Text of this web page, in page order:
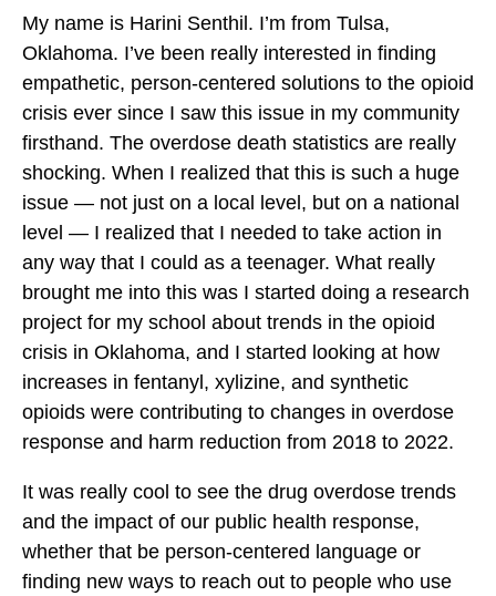
u
n
c
i
l
S
p
o
t
l
i
g
h
t
:
a
r
i
n
u
n
c
i
l
S
o
t
l
i
g
h
t
:
a
r
i
n
u
o
t
h
:
a
r
i
n
My name is Harini Senthil. I’m from Tulsa,
Oklahoma. I’ve been really interested in finding
empathetic, person-centered solutions to the opioid
crisis ever since I saw this issue in my community
firsthand. The overdose death statistics are really
shocking. When I realized that this is such a huge
issue — not just on a local level, but on a national
level — I realized that I needed to take action in
any way that I could as a teenager. What really
brought me into this was I started doing a research
project for my school about trends in the opioid
crisis in Oklahoma, and I started looking at how
increases in fentanyl, xylizine, and synthetic
opioids were contributing to changes in overdose
response and harm reduction from 2018 to 2022.
It was really cool to see the drug overdose trends
and the impact of our public health response,
whether that be person-centered language or
finding new ways to reach out to people who use